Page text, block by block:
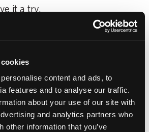
content and ads, to
features and to analyse our traffic.
about your use of our site with
and analytics partners who
other information that you’ve
it a try.